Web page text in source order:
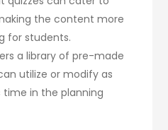
the content more
for students.
a library of pre-made
utilize or modify as
time in the planning